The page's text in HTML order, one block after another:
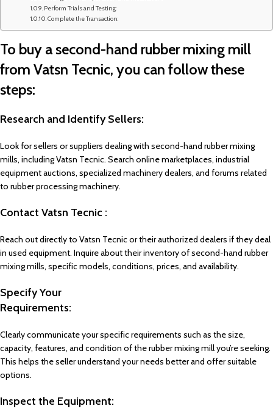
Perform Trials and Testing:
Complete the Transaction:
To buy a second-hand rubber mixing mill
from Vatsn Tecnic, you can follow these
steps:
Research and Identify Sellers:
Look for sellers or suppliers dealing with second-hand rubber mixing
mills, including Vatsn Tecnic. Search online marketplaces, industrial
equipment auctions, specialized machinery dealers, and forums related
to rubber processing machinery.
Contact Vatsn Tecnic :
Reach out directly to Vatsn Tecnic or their authorized dealers if they deal
in used equipment. Inquire about their inventory of second-hand rubber
mixing mills, specific models, conditions, prices, and availability.
Specify Your
Requirements:
Clearly communicate your specific requirements such as the size,
capacity, features, and condition of the rubber mixing mill you’re seeking.
This helps the seller understand your needs better and offer suitable
options.
Inspect the Equipment: